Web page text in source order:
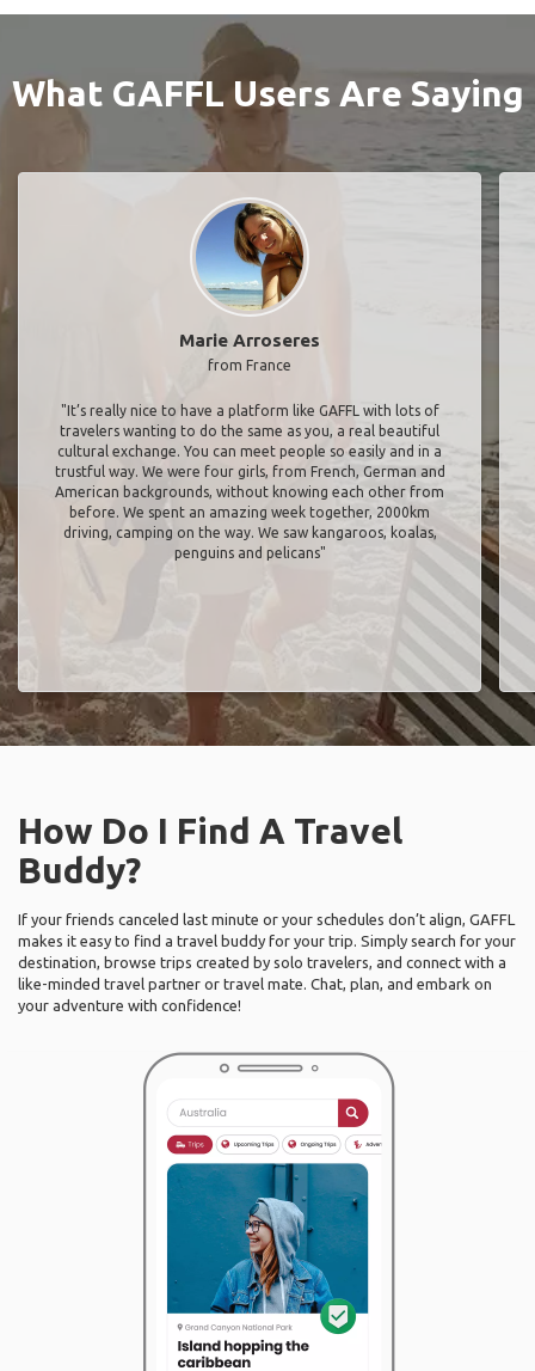
What GAFFL Users Are Saying
Marie Arroseres
from France
"It’s really nice to have a platform like GAFFL with lots of
travelers wanting to do the same as you, a real beautiful
cultural exchange. You can meet people so easily and in a
trustful way. We were four girls, from French, German and
American backgrounds, without knowing each other from
before. We spent an amazing week together, 2000km
driving, camping on the way. We saw kangaroos, koalas,
penguins and pelicans"
How Do I Find A Travel
Buddy?
If your friends canceled last minute or your schedules don’t align, GAFFL
makes it easy to find a travel buddy for your trip. Simply search for your
destination, browse trips created by solo travelers, and connect with a
like-minded travel partner or travel mate. Chat, plan, and embark on
your adventure with confidence!